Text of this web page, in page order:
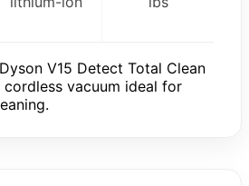
V15 Detect Total Clean
vacuum ideal for